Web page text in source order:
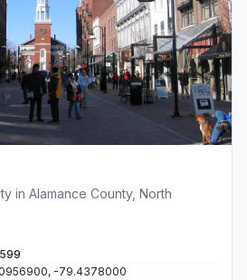
in Alamance County, North
-79.4378000